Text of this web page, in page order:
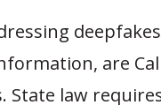
are
State law